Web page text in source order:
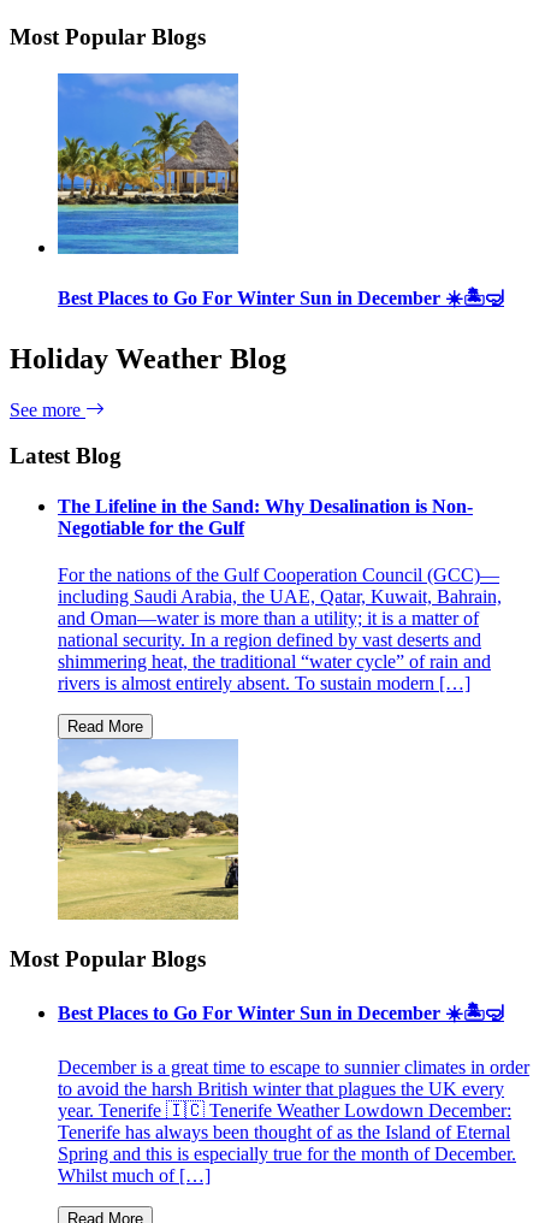
Most Popular Blogs
Best Places to Go For Winter Sun in December ☀️🏝🤿
Holiday Weather Blog
See more
Latest Blog
The Lifeline in the Sand: Why Desalination is Non-
Negotiable for the Gulf
For the nations of the Gulf Cooperation Council (GCC)—
including Saudi Arabia, the UAE, Qatar, Kuwait, Bahrain,
and Oman—water is more than a utility; it is a matter of
national security. In a region defined by vast deserts and
shimmering heat, the traditional “water cycle” of rain and
rivers is almost entirely absent. To sustain modern […]
Most Popular Blogs
Best Places to Go For Winter Sun in December ☀️🏝🤿
December is a great time to escape to sunnier climates in order
to avoid the harsh British winter that plagues the UK every
year. Tenerife 🇮🇨 Tenerife Weather Lowdown December:
Tenerife has always been thought of as the Island of Eternal
Spring and this is especially true for the month of December.
Whilst much of […]